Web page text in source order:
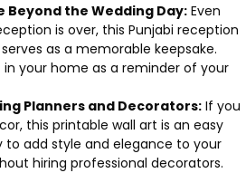
Beyond the Wedding Day: Even
is over, this Punjabi reception
as a memorable keepsake.
your home as a reminder of your
Planners and Decorators:If you
this printable wall art is an easy
to add style and elegance to your
hiring professional decorators.